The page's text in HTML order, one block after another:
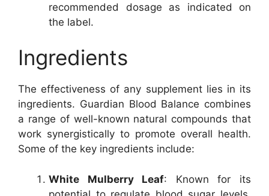
recommended dosage as indicated on
the label.
Ingredients
The effectiveness of any supplement lies in its
ingredients. Guardian Blood Balance combines
a range of well-known natural compounds that
work synergistically to promote overall health.
Some of the key ingredients include:
White Mulberry Leaf: Known for its